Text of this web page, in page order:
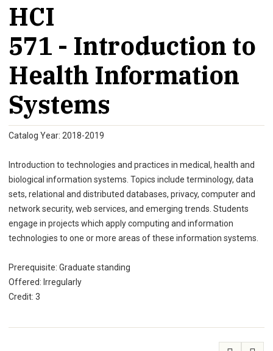
HCI
571 - Introduction to
Health Information
Systems
Catalog Year: 2018-2019
Introduction to technologies and practices in medical, health and
biological information systems. Topics include terminology, data
sets, relational and distributed databases, privacy, computer and
network security, web services, and emerging trends. Students
engage in projects which apply computing and information
technologies to one or more areas of these information systems.
Prerequisite: Graduate standing
Offered: Irregularly
Credit: 3